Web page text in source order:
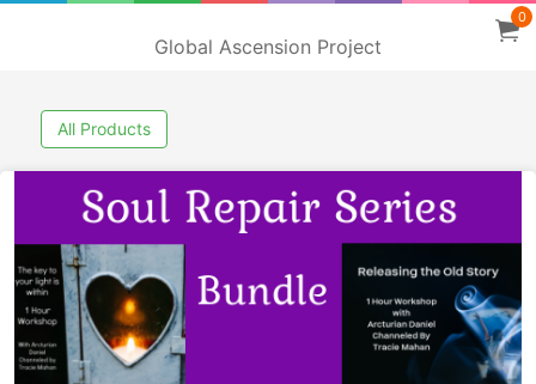
Global Ascension Project
0
All Products